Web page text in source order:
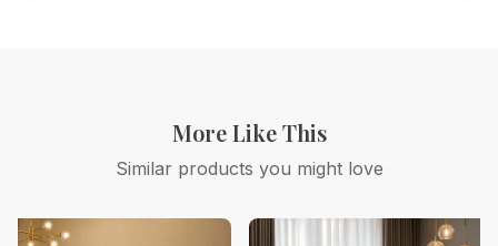
More Like This
Similar products you might love